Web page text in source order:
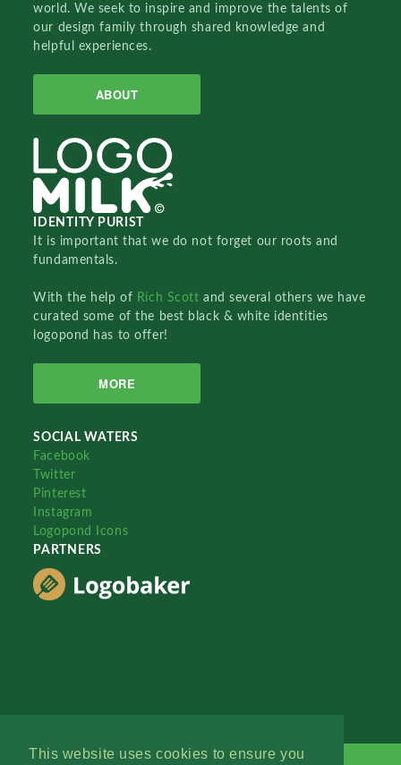
This website uses cookies to ensure you
world. We seek to inspire and improve the talents of
our design family through shared knowledge and
helpful experiences.
ABOUT
IDENTITY PURIST
It is important that we do not forget our roots and
fundamentals.
With the help of Rich Scottand several others we have
curated some of the best black & white identities
logopond has to offer!
MORE
SOCIAL WATERS
Facebook
Twitter
Pinterest
Instagram
Logopond Icons
PARTNERS